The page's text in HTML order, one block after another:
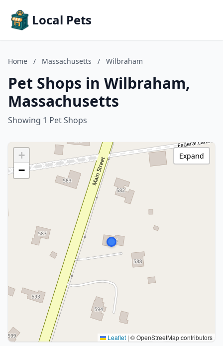
Local Pets
Home / Massachusetts / Wilbraham
Pet Shops in Wilbraham,
Massachusetts
Showing 1 Pet Shops
+
−
Leaflet | © OpenStreetMap contributors
Expand